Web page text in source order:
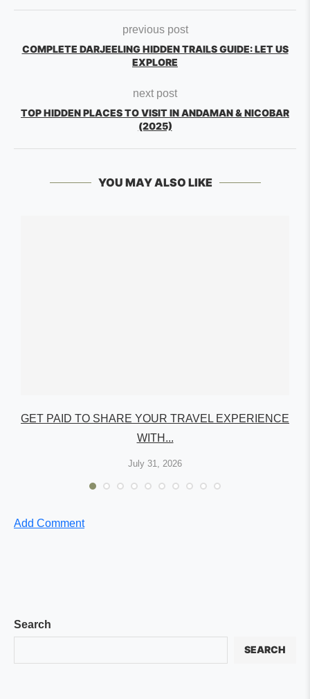
previous post
COMPLETE DARJEELING HIDDEN TRAILS GUIDE: LET US
EXPLORE
next post
TOP HIDDEN PLACES TO VISIT IN ANDAMAN & NICOBAR
(2025)
YOU MAY ALSO LIKE
GET PAID TO SHARE YOUR TRAVEL EXPERIENCE
WITH...
July 31, 2026
Add Comment
Search
SEARCH